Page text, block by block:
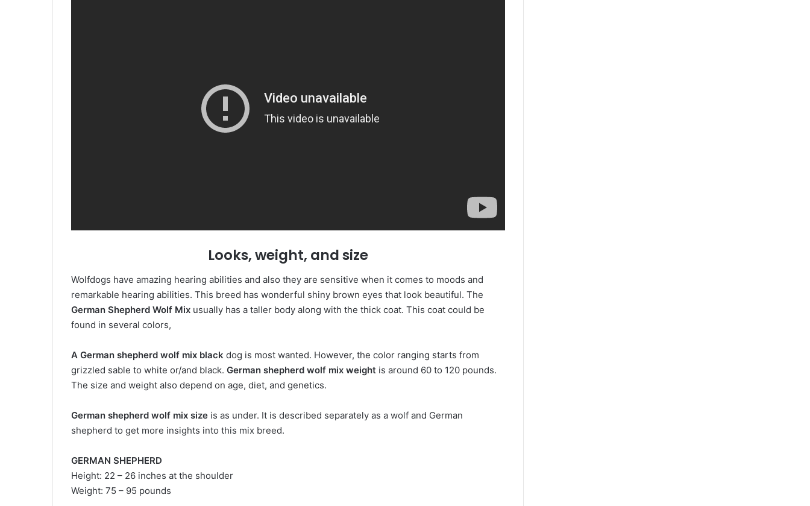
Looks, weight, and size
Wolfdogs have amazing hearing abilities and also they are sensitive when it comes to moods and
remarkable hearing abilities. This breed has wonderful shiny brown eyes that look beautiful. The
German Shepherd Wolf Mix usually has a taller body along with the thick coat. This coat could be
found in several colors,
A German shepherd wolf mix black dog is most wanted. However, the color ranging starts from
grizzled sable to white or/and black. German shepherd wolf mix weight is around 60 to 120 pounds.
The size and weight also depend on age, diet, and genetics.
German shepherd wolf mix size is as under. It is described separately as a wolf and German
shepherd to get more insights into this mix breed.
GERMAN SHEPHERD
Height: 22 – 26 inches at the shoulder
Weight: 75 – 95 pounds